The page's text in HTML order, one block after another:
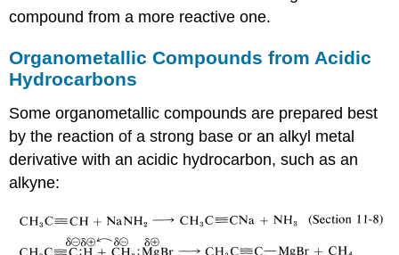
compound from a more reactive one.
Organometallic Compounds from Acidic
Hydrocarbons
Some organometallic compounds are prepared best
by the reaction of a strong base or an alkyl metal
derivative with an acidic hydrocarbon, such as an
alkyne: